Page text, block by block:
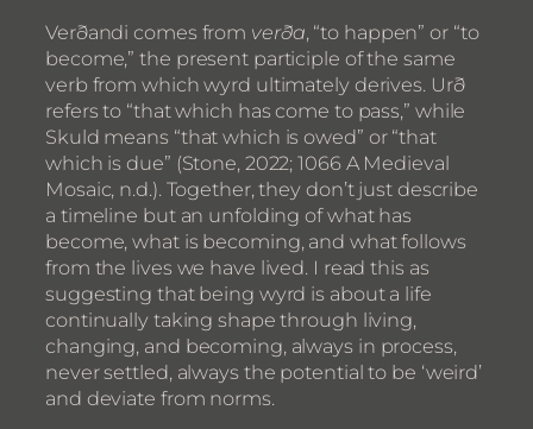
Verðandi comes from verða, “to happen” or “to
become,” the present participle of the same
verb from which wyrd ultimately derives. Urð
refers to “that which has come to pass,” while
Skuld means “that which is owed” or “that
which is due” (Stone, 2022; 1066 A Medieval
Mosaic, n.d.). Together, they don’t just describe
a timeline but an unfolding of what has
become, what is becoming, and what follows
from the lives we have lived. I read this as
suggesting that being wyrd is about a life
continually taking shape through living,
changing, and becoming, always in process,
never settled, always the potential to be ‘weird’
and deviate from norms.